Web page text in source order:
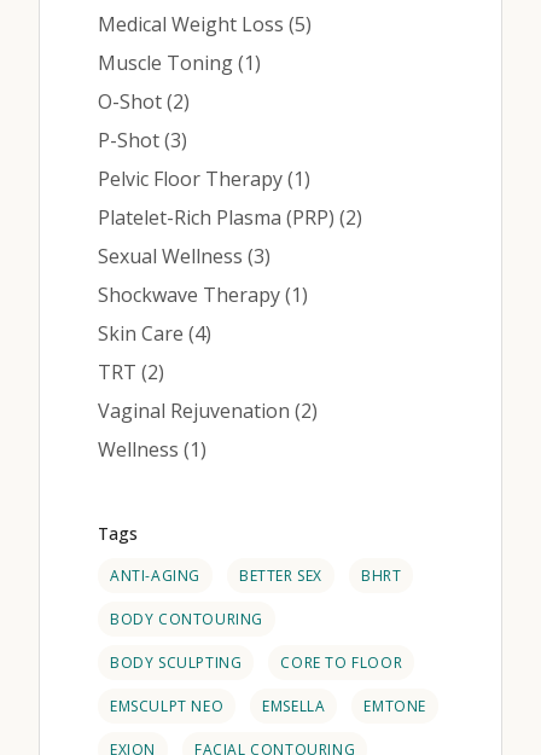
Medical Weight Loss (5Posts
)
Muscle Toning (1Posts
)
O-Shot (2Posts
)
P-Shot (3Posts
)
Pelvic Floor Therapy (1Posts
)
Platelet-Rich Plasma (PRP) (2Posts
)
Sexual Wellness (3Posts
)
Shockwave Therapy (1Posts
)
Skin Care (4Posts
)
TRT (2Posts
)
Vaginal Rejuvenation (2Posts
)
Wellness (1Posts
)
Tags
ANTI-AGING BETTER SEX BHRT
BODY CONTOURING
BODY SCULPTING CORE TO FLOOR
EMSCULPT NEO EMSELLA EMTONE
EXION FACIAL CONTOURING